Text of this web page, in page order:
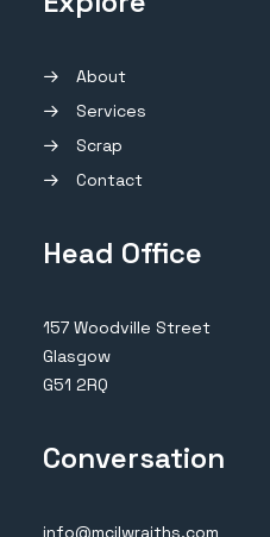
About
Services
Scrap
Contact
Head Office
157 Woodville Street
Glasgow
G51 2RQ
Conversation
info@mcilwraiths.com